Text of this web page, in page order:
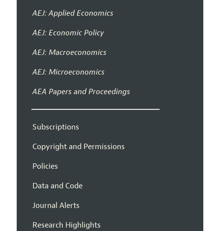
AEJ: Applied Economics
AEJ: Economic Policy
AEJ: Macroeconomics
AEJ: Microeconomics
AEA Papers and Proceedings
Subscriptions
Copyright and Permissions
Policies
Data and Code
Journal Alerts
Research Highlights